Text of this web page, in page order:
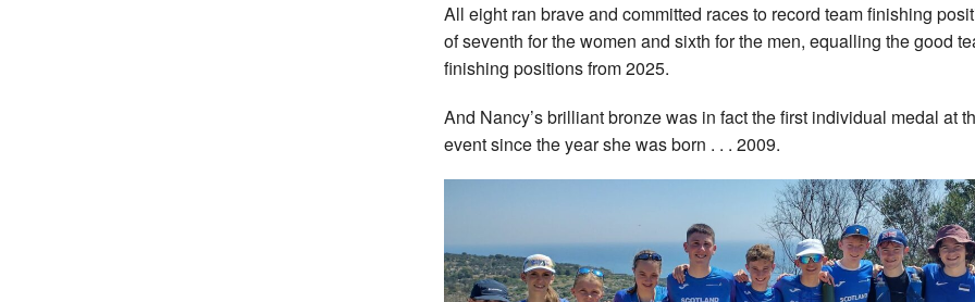
All eight ran brave and committed races to record team finishing
of seventh for the women and sixth for the men, equalling the good
finishing positions from 2025.
And Nancy’s brilliant bronze was in fact the first individual medal at
event since the year she was born . . . 2009.